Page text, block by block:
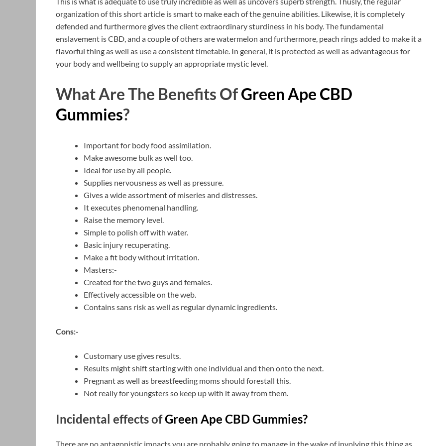
organization of this short article is smart to make each of the genuine abilities. Likewise, it is completely
defended and furthermore gives the client extraordinary sturdiness in his body. The fundamental
enslavement is CBD, and a couple of others are watermelon and furthermore, peach rings added to make it a
flavorful thing as well as use a consistent timetable. In general, it is protected as well as advantageous for
your body and wellbeing to supply an appropriate mystic level.
What Are The Benefits OfGreen Ape CBD
Gummies?
Important for body food assimilation.
Make awesome bulk as well too.
Ideal for use by all people.
Supplies nervousness as well as pressure.
Gives a wide assortment of miseries and distresses.
It executes phenomenal handling.
Raise the memory level.
Simple to polish off with water.
Basic injury recuperating.
Make a fit body without irritation.
Masters:-
Created for the two guys and females.
Effectively accessible on the web.
Contains sans risk as well as regular dynamic ingredients.
Cons:-
Customary use gives results.
Results might shift starting with one individual and then onto the next.
Pregnant as well as breastfeeding moms should forestall this.
Not really for youngsters so keep up with it away from them.
Incidental effects ofGreen Ape CBD Gummies?
There are no antagonistic impacts you are probably going to manage in the wake of involving this thing as